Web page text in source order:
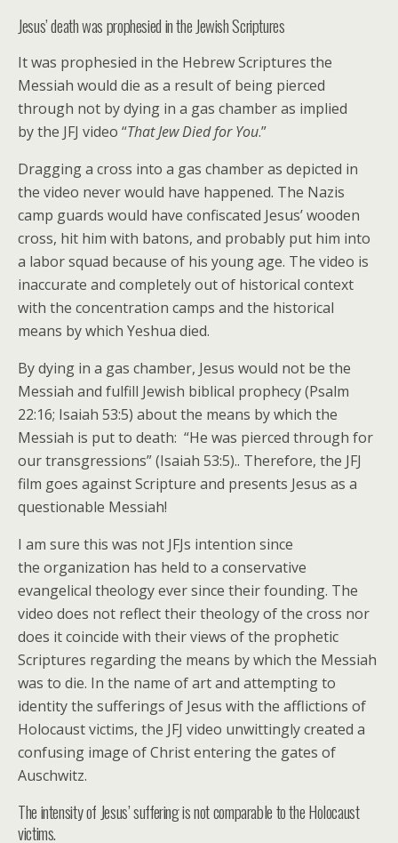
Jesus’ death was prophesied in the Jewish Scriptures
It was prophesied in the Hebrew Scriptures the
Messiah would die as a result of being pierced
through not by dying in a gas chamber as implied
by the JFJ video “That Jew Died for You.”
Dragging a cross into a gas chamber as depicted in
the video never would have happened. The Nazis
camp guards would have confiscated Jesus’ wooden
cross, hit him with batons, and probably put him into
a labor squad because of his young age. The video is
inaccurate and completely out of historical context
with the concentration camps and the historical
means by which Yeshua died.
By dying in a gas chamber, Jesus would not be the
Messiah and fulfill Jewish biblical prophecy (Psalm
22:16; Isaiah 53:5) about the means by which the
Messiah is put to death: “He was pierced through for
our transgressions” (Isaiah 53:5).. Therefore, the JFJ
film goes against Scripture and presents Jesus as a
questionable Messiah!
I am sure this was not JFJs intention since
the organization has held to a conservative
evangelical theology ever since their founding. The
video does not reflect their theology of the cross nor
does it coincide with their views of the prophetic
Scriptures regarding the means by which the Messiah
was to die. In the name of art and attempting to
identity the sufferings of Jesus with the afflictions of
Holocaust victims, the JFJ video unwittingly created a
confusing image of Christ entering the gates of
Auschwitz.
The intensity of Jesus’ suffering is not comparable to the Holocaust
victims.